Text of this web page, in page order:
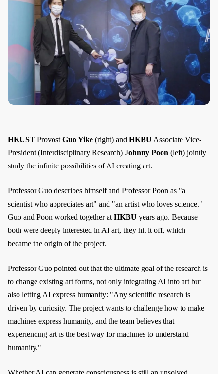
HKUST Provost Guo Yike (right) and HKBU Associate Vice-
President (Interdisciplinary Research) Johnny Poon (left) jointly
study the infinite possibilities of AI creating art.
Professor Guo describes himself and Professor Poon as "a
scientist who appreciates art" and "an artist who loves science."
Guo and Poon worked together at HKBU years ago. Because
both were deeply interested in AI art, they hit it off, which
became the origin of the project.
Professor Guo pointed out that the ultimate goal of the research is
to change existing art forms, not only integrating AI into art but
also letting AI express humanity: "Any scientific research is
driven by curiosity. The project wants to challenge how to make
machines express humanity, and the team believes that
experiencing art is the best way for machines to understand
humanity."